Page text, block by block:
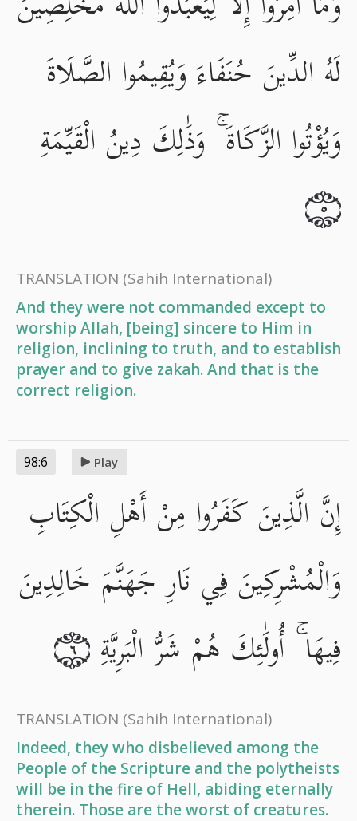
لَهُ الدِّينَ حُنَفَاءَ وَيُقِيمُوا الصَّلَاةَ
وَيُؤْتُوا الزَّكَاةَ ۚ وَذَٰلِكَ دِينُ الْقَيِّمَةِ
٥
TRANSLATION (Sahih International)
And they were not commanded except to
worship Allah, [being] sincere to Him in
religion, inclining to truth, and to establish
prayer and to give zakah. And that is the
correct religion.
98:6 Play
إِنَّ الَّذِينَ كَفَرُوا مِنْ أَهْلِ الْكِتَابِ
وَالْمُشْرِكِينَ فِي نَارِ جَهَنَّمَ خَالِدِينَ
فِيهَا ۚ أُولَٰئِكَ هُمْ شَرُّ الْبَرِيَّةِ
٦
TRANSLATION (Sahih International)
Indeed, they who disbelieved among the
People of the Scripture and the polytheists
will be in the fire of Hell, abiding eternally
therein. Those are the worst of creatures.